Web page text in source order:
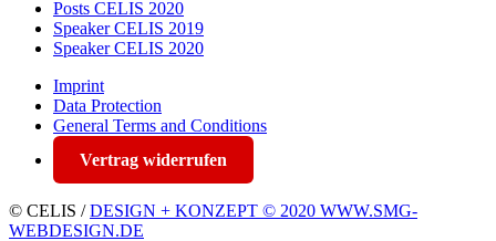
Posts CELIS 2020
Speaker CELIS 2019
Speaker CELIS 2020
Imprint
Data Protection
General Terms and Conditions
Vertrag widerrufen
© CELIS /DESIGN + KONZEPT © 2020 WWW.SMG-
WEBDESIGN.DE